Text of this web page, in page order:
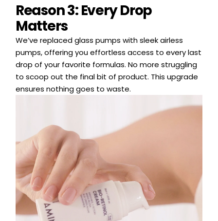
Reason 3: Every Drop
Matters
We’ve replaced glass pumps with sleek airless
pumps, offering you effortless access to every last
drop of your favorite formulas. No more struggling
to scoop out the final bit of product. This upgrade
ensures nothing goes to waste.